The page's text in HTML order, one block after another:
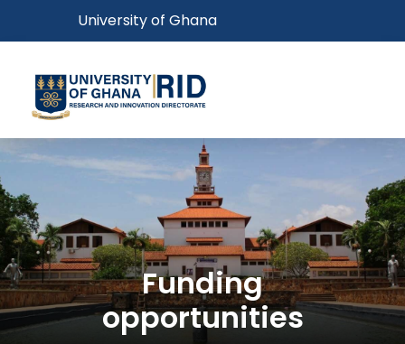
content
Toggle navigation
University of Ghana
Funding
opportunities